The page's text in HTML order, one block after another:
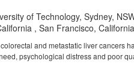
of Technology, Sydney,
, San Francisco,
and metastatic liver cancers
psychological distress and poor